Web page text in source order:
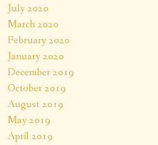
July 2020
March 2020
February 2020
January 2020
December 2019
October 2019
August 2019
May 2019
April 2019